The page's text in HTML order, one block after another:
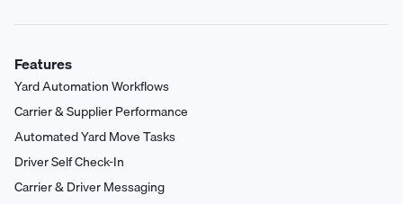
Features
Yard Automation Workflows
Carrier & Supplier Performance
Automated Yard Move Tasks
Driver Self Check-In
Carrier & Driver Messaging